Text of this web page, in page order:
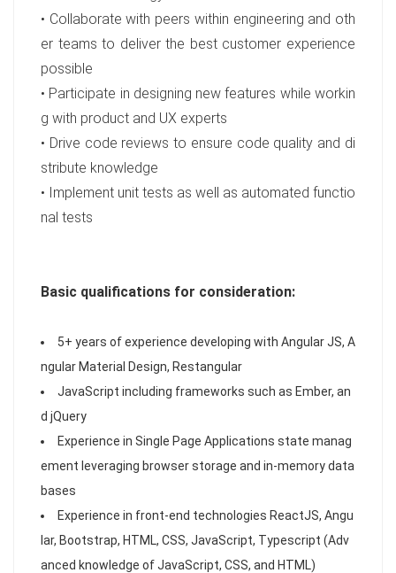
• Collaborate with peers within engineering and oth
er teams to deliver the best customer experience
possible
• Participate in designing new features while workin
g with product and UX experts
• Drive code reviews to ensure code quality and di
stribute knowledge
• Implement unit tests as well as automated functio
nal tests
Basic qualifications for consideration:
5+ years of experience developing with Angular JS, A
ngular Material Design, Restangular
JavaScript including frameworks such as Ember, an
d jQuery
Experience in Single Page Applications state manag
ement leveraging browser storage and in-memory data
bases
Experience in front-end technologies ReactJS, Angu
lar, Bootstrap, HTML, CSS, JavaScript, Typescript (Adv
anced knowledge of JavaScript, CSS, and HTML)